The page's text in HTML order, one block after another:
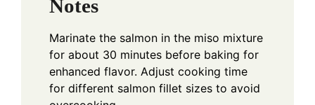
Notes
Marinate the salmon in the miso mixture
for about 30 minutes before baking for
enhanced flavor. Adjust cooking time
for different salmon fillet sizes to avoid